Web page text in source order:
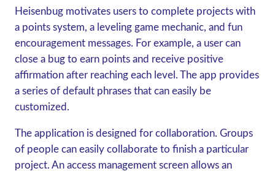
Heisenbug motivates users to complete projects with
a points system, a leveling game mechanic, and fun
encouragement messages. For example, a user can
close a bug to earn points and receive positive
affirmation after reaching each level. The app provides
a series of default phrases that can easily be
customized.
The application is designed for collaboration. Groups
of people can easily collaborate to finish a particular
project. An access management screen allows an